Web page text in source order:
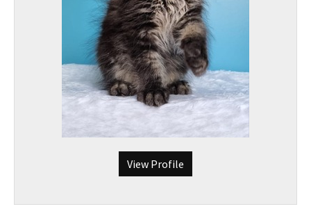
View Profile